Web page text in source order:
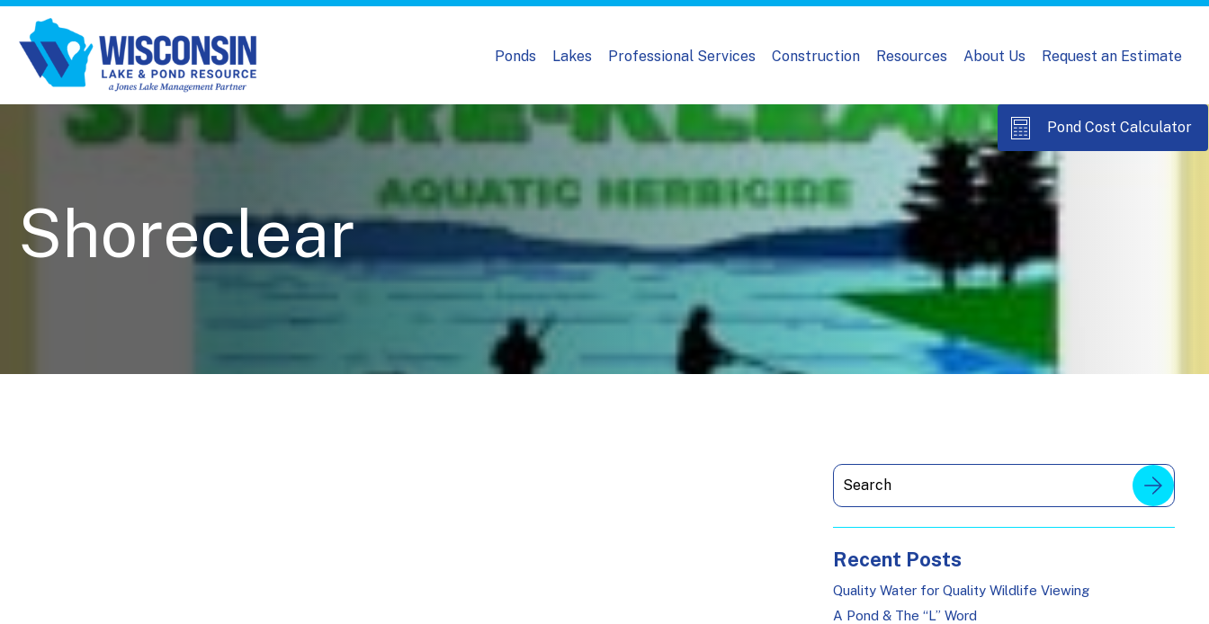
Ponds Lakes Professional Services Construction Resources About Us Request an Estimate
Pond Cost Calculator
Shoreclear
Recent Posts
Quality Water for Quality Wildlife Viewing
A Pond & The “L” Word